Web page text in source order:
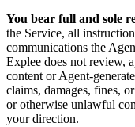
You bear full and sole
the Service, all
communications the
Explee does not review,
content or Agent-
claims, damages, fines,
or otherwise unlawful
your direction.